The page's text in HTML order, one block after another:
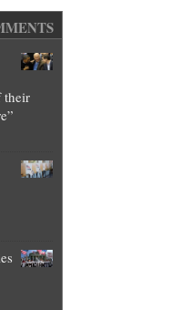
their